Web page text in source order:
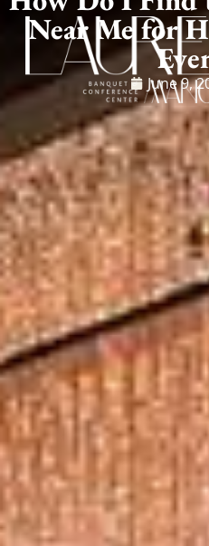
Near Me for
June 9,